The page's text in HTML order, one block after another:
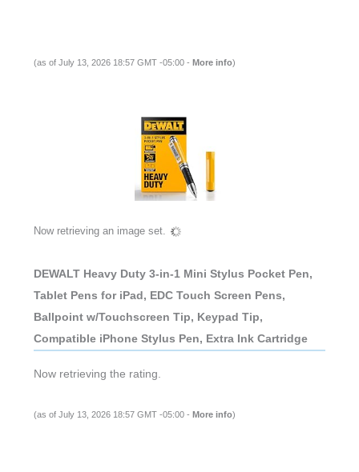
(as of July 13, 2026 18:57 GMT -05:00 - More info)
Now retrieving an image set.
DEWALT Heavy Duty 3-in-1 Mini Stylus Pocket Pen,
Tablet Pens for iPad, EDC Touch Screen Pens,
Ballpoint w/Touchscreen Tip, Keypad Tip,
Compatible iPhone Stylus Pen, Extra Ink Cartridge
Now retrieving the rating.
(as of July 13, 2026 18:57 GMT -05:00 - More info)